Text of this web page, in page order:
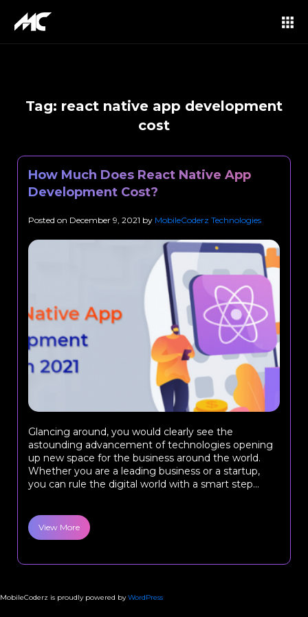
Tag: react native app development
cost
How Much Does React Native App
Development Cost?
Posted on December 9, 2021 by MobileCoderz Technologies
Glancing around, you would clearly see the
astounding advancement of technologies opening
up new space for the business around the world.
Whether you are a leading business or a startup,
you can rule the digital world with a smart step...
View More
MobileCoderz is proudly powered byWordPress